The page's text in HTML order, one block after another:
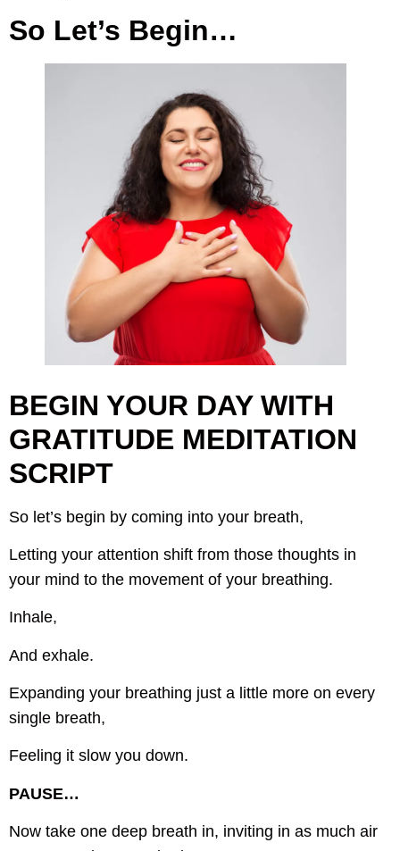
So Let’s Begin…
BEGIN YOUR DAY WITH
GRATITUDE MEDITATION
SCRIPT
So let’s begin by coming into your breath,
Letting your attention shift from those thoughts in
your mind to the movement of your breathing.
Inhale,
And exhale.
Expanding your breathing just a little more on every
single breath,
Feeling it slow you down.
PAUSE…
Now take one deep breath in, inviting in as much air